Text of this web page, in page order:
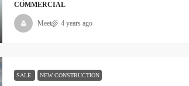
COMMERCIAL
Meet 4 years ago
SALE NEW CONSTRUCTION